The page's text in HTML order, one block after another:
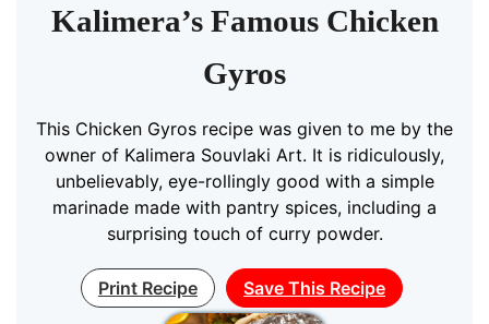
Kalimera’s Famous Chicken
Gyros
This Chicken Gyros recipe was given to me by the
owner of Kalimera Souvlaki Art. It is ridiculously,
unbelievably, eye-rollingly good with a simple
marinade made with pantry spices, including a
surprising touch of curry powder.
Print Recipe Save This Recipe